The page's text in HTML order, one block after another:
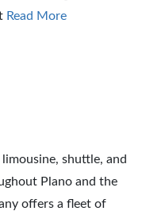
Read More
shuttle, and
Plano and the
offers a fleet of